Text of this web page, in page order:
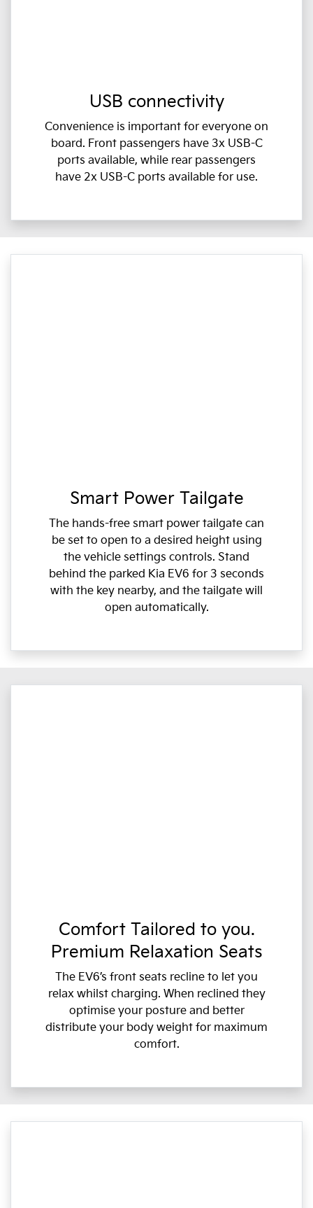
USB connectivity
Convenience is important for everyone on
board. Front passengers have 3x USB-C
ports available, while rear passengers
have 2x USB-C ports available for use.
Smart Power Tailgate
The hands-free smart power tailgate can
be set to open to a desired height using
the vehicle settings controls. Stand
behind the parked Kia EV6 for 3 seconds
with the key nearby, and the tailgate will
open automatically.
Comfort Tailored to you.
Premium Relaxation Seats
The EV6’s front seats recline to let you
relax whilst charging. When reclined they
optimise your posture and better
distribute your body weight for maximum
comfort.